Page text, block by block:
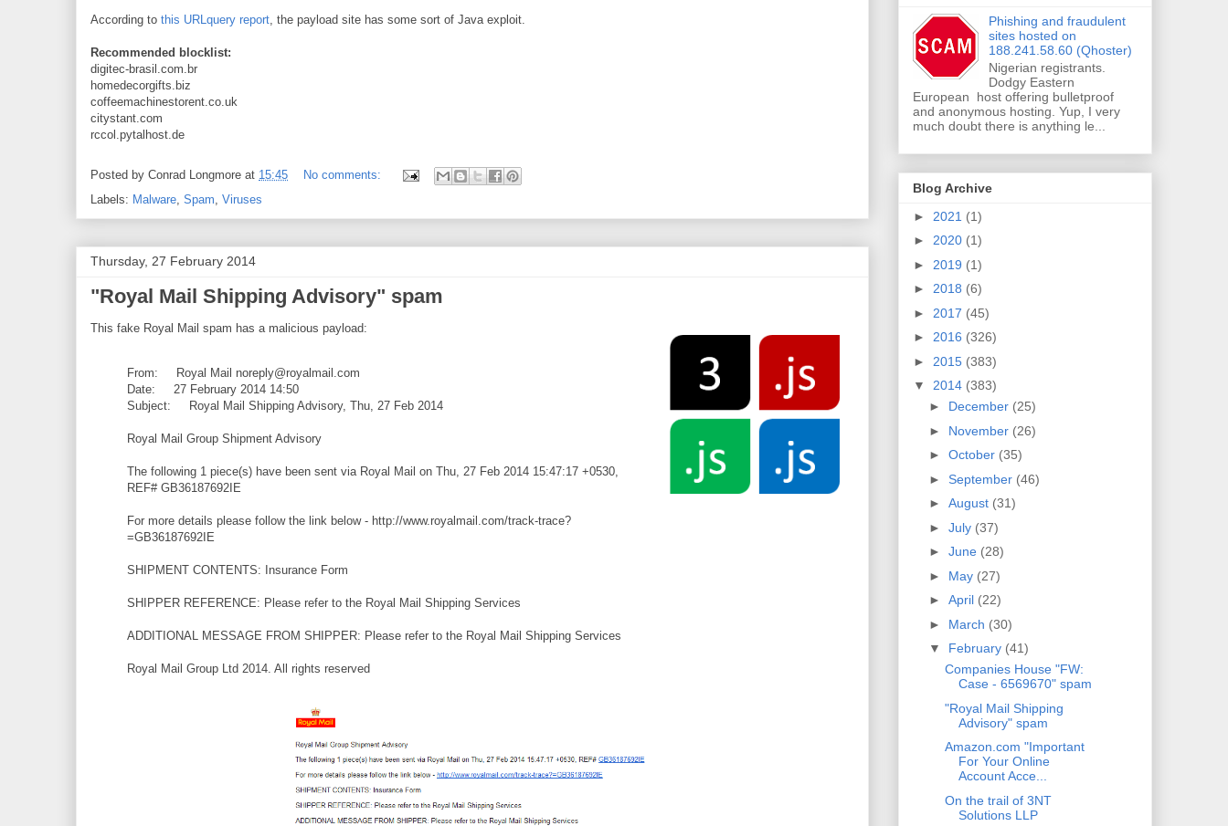
According to this URLquery report, the payload site has some sort of Java exploit.
Recommended blocklist:
digitec-brasil.com.br
homedecorgifts.biz
coffeemachinestorent.co.uk
citystant.com
rccol.pytalhost.de
Posted by Conrad Longmore at 15:45
No comments:
Labels: Malware, Spam, Viruses
Thursday, 27 February 2014
"Royal Mail Shipping Advisory" spam
This fake Royal Mail spam has a malicious payload:
From: Royal Mail noreply@royalmail.com
Date: 27 February 2014 14:50
Subject: Royal Mail Shipping Advisory, Thu, 27 Feb 2014
Royal Mail Group Shipment Advisory
The following 1 piece(s) have been sent via Royal Mail on Thu, 27 Feb 2014 15:47:17 +0530,
REF# GB36187692IE
For more details please follow the link below - http://www.royalmail.com/track-trace?
=GB36187692IE
SHIPMENT CONTENTS: Insurance Form
SHIPPER REFERENCE: Please refer to the Royal Mail Shipping Services
ADDITIONAL MESSAGE FROM SHIPPER: Please refer to the Royal Mail Shipping Services
Royal Mail Group Ltd 2014. All rights reserved
Phishing and fraudulent
sites hosted on
188.241.58.60 (Qhoster)
Nigerian registrants.
Dodgy Eastern
European host offering bulletproof
and anonymous hosting. Yup, I very
much doubt there is anything le...
Blog Archive
► 2021 (1)
► 2020 (1)
► 2019 (1)
► 2018 (6)
► 2017 (45)
► 2016 (326)
► 2015 (383)
▼ 2014 (383)
► December (25)
► November (26)
► October (35)
► September (46)
► August (31)
► July (37)
► June (28)
► May (27)
► April (22)
► March (30)
▼ February (41)
Companies House "FW:
Case - 6569670" spam
"Royal Mail Shipping
Advisory" spam
Amazon.com "Important
For Your Online
Account Acce...
On the trail of 3NT
Solutions LLP